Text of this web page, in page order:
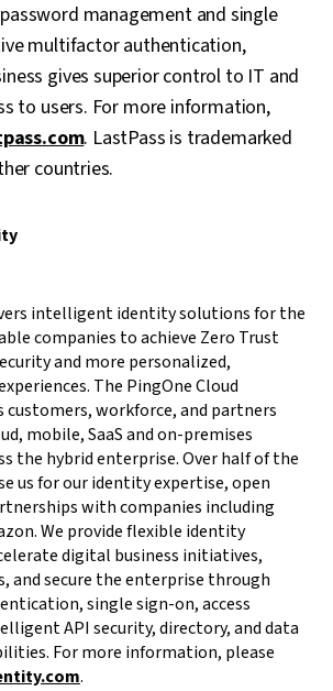
management and single
multifactor authentication,
gives superior control to IT and
to users. For more information,
. LastPass is trademarked
countries.
intelligent identity solutions for the
companies to achieve Zero Trust
and more personalized,
The PingOne Cloud
workforce, and partners
mobile, SaaS and on-premises
the hybrid enterprise. Over half of the
us for our identity expertise, open
with companies including
We provide flexible identity
digital business initiatives,
and secure the enterprise through
single sign-on, access
API security, directory, and data
For more information, please
.